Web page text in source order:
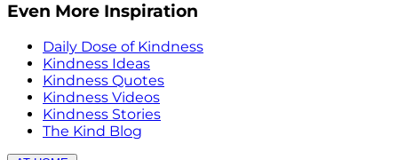
Even More Inspiration
Daily Dose of Kindness
Kindness Ideas
Kindness Quotes
Kindness Videos
Kindness Stories
The Kind Blog